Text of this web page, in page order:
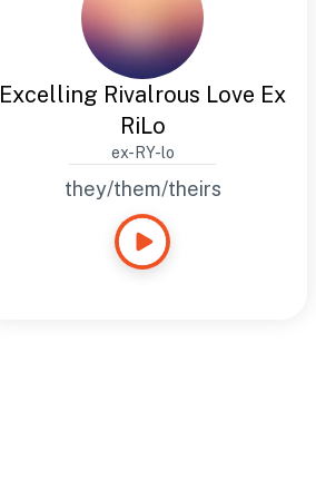
Excelling Rivalrous Love Ex
RiLo
ex-RY-lo
they/them/theirs